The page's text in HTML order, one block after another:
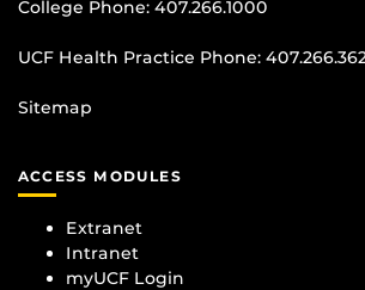
College Phone: 407.266.1000
UCF Health Practice Phone:
Sitemap
ACCESS MODULES
Extranet
Intranet
myUCF Login